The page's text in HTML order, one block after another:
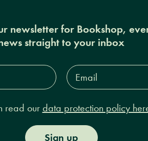
newsletter for Bookshop,
straight to your inbox
Email
Address*
read our data protection policy
Sign up